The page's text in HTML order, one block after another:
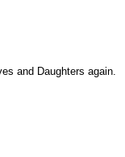
and Daughters again.